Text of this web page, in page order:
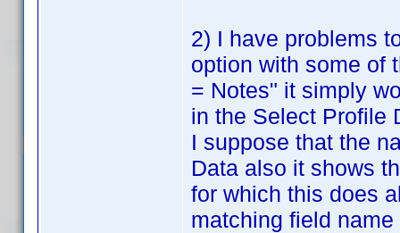
2) I have problems
option with some of
= Notes" it simply
in the Select Profile
I suppose that the
Data also it shows
for which this does
matching field name